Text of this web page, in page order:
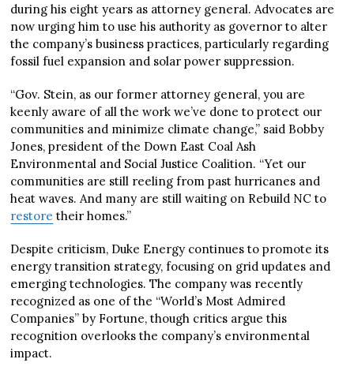
during his eight years as attorney general. Advocates are
now urging him to use his authority as governor to alter
the company’s business practices, particularly regarding
fossil fuel expansion and solar power suppression.
“Gov. Stein, as our former attorney general, you are
keenly aware of all the work we’ve done to protect our
communities and minimize climate change,” said Bobby
Jones, president of the Down East Coal Ash
Environmental and Social Justice Coalition. “Yet our
communities are still reeling from past hurricanes and
heat waves. And many are still waiting on Rebuild NC to
restore their homes.”
Despite criticism, Duke Energy continues to promote its
energy transition strategy, focusing on grid updates and
emerging technologies. The company was recently
recognized as one of the “World’s Most Admired
Companies” by Fortune, though critics argue this
recognition overlooks the company’s environmental
impact.